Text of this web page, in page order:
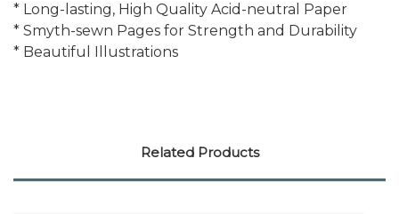
* Long-lasting, High Quality Acid-neutral Paper
* Smyth-sewn Pages for Strength and Durability
* Beautiful Illustrations
Related Products